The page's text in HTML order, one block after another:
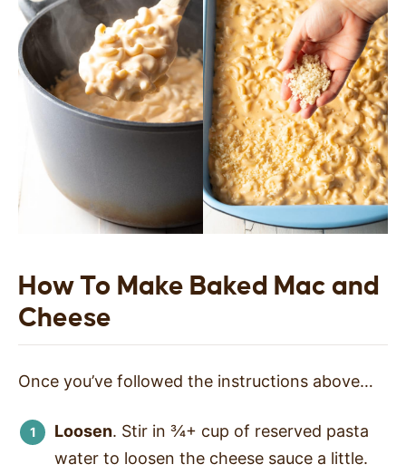
How To Make Baked Mac and
Cheese
Once you’ve followed the instructions above…
Loosen. Stir in ¾+ cup of reserved pasta
water to loosen the cheese sauce a little.